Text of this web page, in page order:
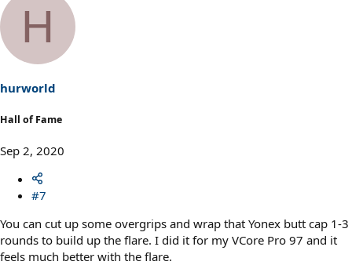
H
hurworld
Hall of Fame
Sep 2, 2020
#7
You can cut up some overgrips and wrap that Yonex butt cap 1-3
rounds to build up the flare. I did it for my VCore Pro 97 and it
feels much better with the flare.